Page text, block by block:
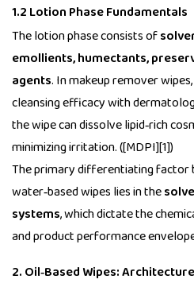
1.2 Lotion Phase Fundamentals
The lotion phase consists of
emollients, humectants,
agents. In makeup remover
cleansing efficacy with
the wipe can dissolve lipid‑rich
minimizing irritation. ([MDPI][1])
The primary differentiating factor
water‑based wipes lies in the
systems, which dictate the
and product performance
2. Oil‑Based Wipes: